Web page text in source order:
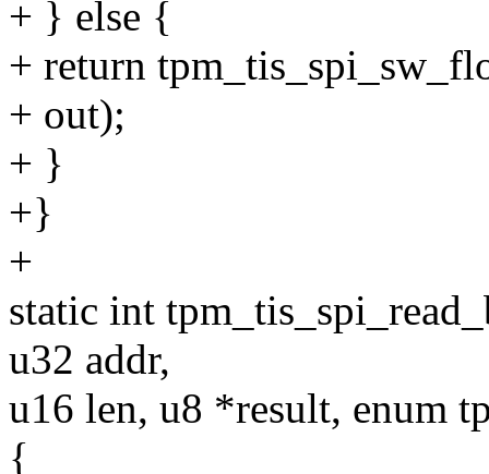
+ } else {
+ return
+ out);
+ }
+}
+
static int
u32 addr,
u16 len, u8 *result, enum
{